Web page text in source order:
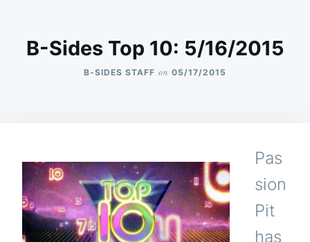
B-Sides Top 10: 5/16/2015
B-SIDES STAFF on 05/17/2015
Pas
sion
Pit
has